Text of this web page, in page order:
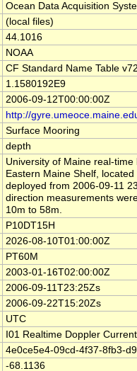
Ocean Data Acquisition
(local files)
44.1016
NOAA
CF Standard Name Table v72
1.1580192E9
2006-09-12T00:00:00Z
http://
Surface Mooring
depth
University of Maine real-
Eastern Maine Shelf,
deployed from 2006-09-11
direction measurements
10m to 58m.
P10DT15H
2026-08-10T01:00:00Z
PT60M
2003-01-16T02:00:00Z
2006-09-11T23:25Zs
2006-09-22T15:20Zs
UTC
I01 Realtime Doppler
4e0ce5e4-09cd-4f37-8fb3-
-68.1136